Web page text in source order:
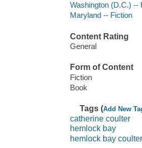
Washington (D.C.) --
Maryland -- Fiction
Content Rating
General
Form of Content
Fiction
Book
Tags (Add New
catherine coulter
hemlock bay
hemlock bay coulter